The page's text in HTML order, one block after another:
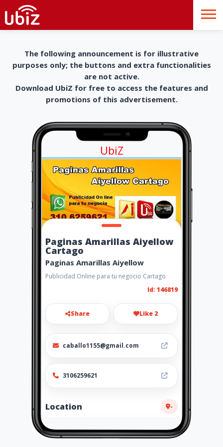
The following announcement is for illustrative
purposes only; the buttons and extra functionalities
are not active.
Download UbiZ for free to access the features and
promotions of this advertisement.
UbiZ
Paginas Amarillas Aiyellow
Cartago
Paginas Amarillas Aiyellow
Publicidad Online para tu negocio Cartago
Id: 146819
Share Like 2
caballo1155@gmail.com
3106259621
Location -